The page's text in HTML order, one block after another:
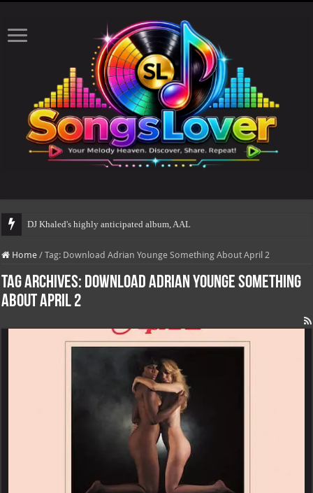
DJ Khaled's highly anticipated album, AALAM OF GOD,
Home / Tag: Download Adrian Younge Something About April 2
Tag Archives: Download Adrian Younge Something
About April 2